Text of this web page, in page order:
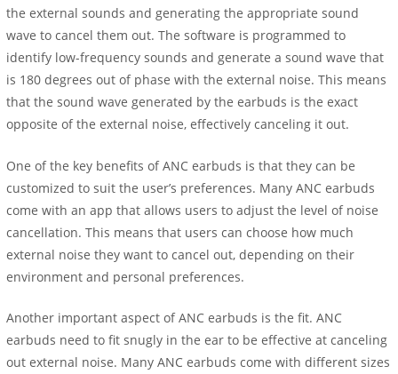
the external sounds and generating the appropriate sound
wave to cancel them out. The software is programmed to
identify low-frequency sounds and generate a sound wave that
is 180 degrees out of phase with the external noise. This means
that the sound wave generated by the earbuds is the exact
opposite of the external noise, effectively canceling it out.
One of the key benefits of ANC earbuds is that they can be
customized to suit the user’s preferences. Many ANC earbuds
come with an app that allows users to adjust the level of noise
cancellation. This means that users can choose how much
external noise they want to cancel out, depending on their
environment and personal preferences.
Another important aspect of ANC earbuds is the fit. ANC
earbuds need to fit snugly in the ear to be effective at canceling
out external noise. Many ANC earbuds come with different sizes